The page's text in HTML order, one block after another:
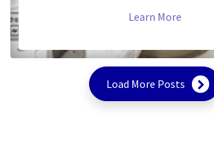
Learn More
Load More Posts